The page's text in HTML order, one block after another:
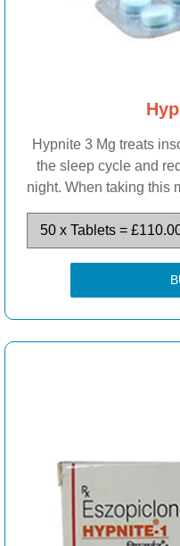
Hypnite 3 Mg treats
the sleep cycle and
night. When taking this